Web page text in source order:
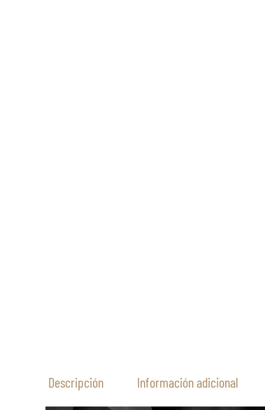
Descripción Información adicional